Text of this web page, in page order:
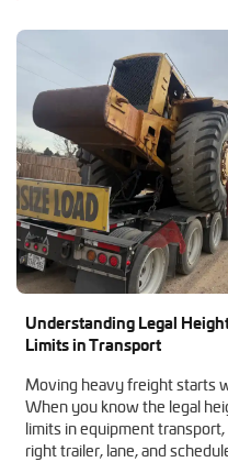
Understanding Legal
Limits in Transport
Moving heavy freight starts
When you know the legal
limits in equipment
right trailer, lane, and